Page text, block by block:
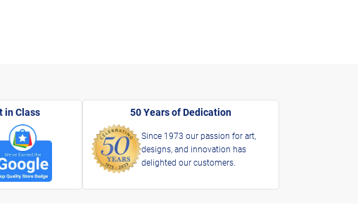
in Class 50 Years of Dedication
Since 1973 our passion for art,
designs, and innovation has
delighted our customers.